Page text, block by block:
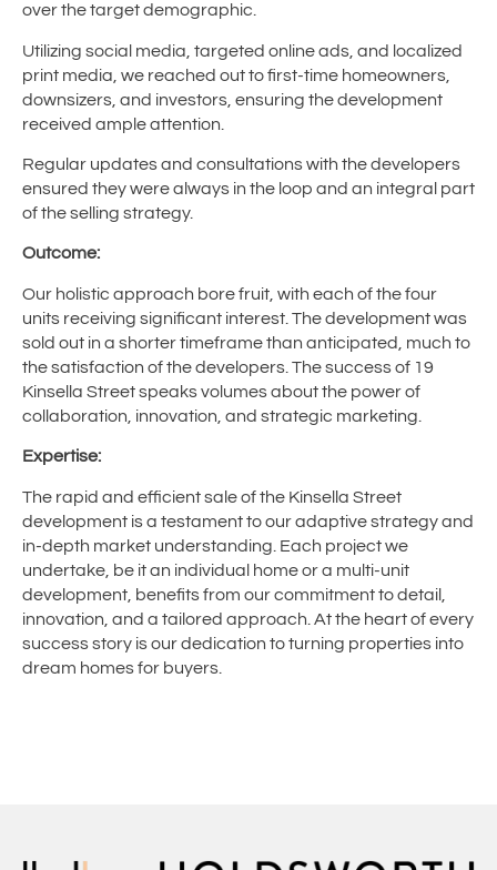
over the target demographic.
Utilizing social media, targeted online ads, and localized
print media, we reached out to first-time homeowners,
downsizers, and investors, ensuring the development
received ample attention.
Regular updates and consultations with the developers
ensured they were always in the loop and an integral part
of the selling strategy.
Outcome:
Our holistic approach bore fruit, with each of the four
units receiving significant interest. The development was
sold out in a shorter timeframe than anticipated, much to
the satisfaction of the developers. The success of 19
Kinsella Street speaks volumes about the power of
collaboration, innovation, and strategic marketing.
Expertise:
The rapid and efficient sale of the Kinsella Street
development is a testament to our adaptive strategy and
in-depth market understanding. Each project we
undertake, be it an individual home or a multi-unit
development, benefits from our commitment to detail,
innovation, and a tailored approach. At the heart of every
success story is our dedication to turning properties into
dream homes for buyers.